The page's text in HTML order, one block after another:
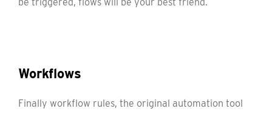
Workflows
Finally workflow rules, the original automation tool